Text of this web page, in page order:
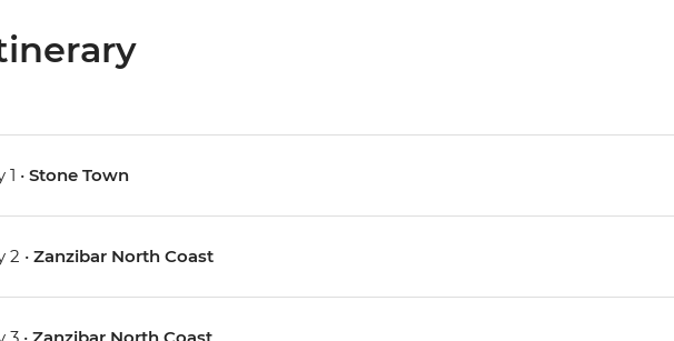
1 • Stone Town
2 • Zanzibar North Coast